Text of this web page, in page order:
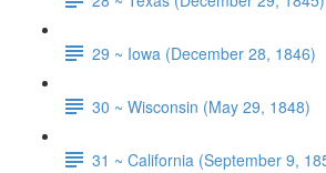
29 ~ Iowa (December 28, 1846)
30 ~ Wisconsin (May 29, 1848)
31 ~ California (September 9,